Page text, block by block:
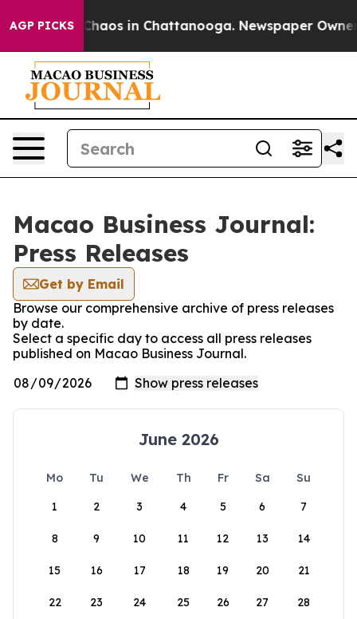
AGP PICKS
Collapse Chaos in Chattanooga. Newspaper Owner
Macao Business Journal:
Press Releases
Get by Email
Browse our comprehensive archive of press releases
by date.
Select a specific day to access all press releases
published on Macao Business Journal.
June 2026
Mo Tu We Th Fr Sa
Su
1
2 3 4 5 6 7
8 9 10 11 12 13 14
15 16 17 18 19 20 21
22 23 24 25 26 27 28